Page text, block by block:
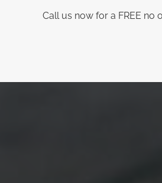
Call us now for a FREE no